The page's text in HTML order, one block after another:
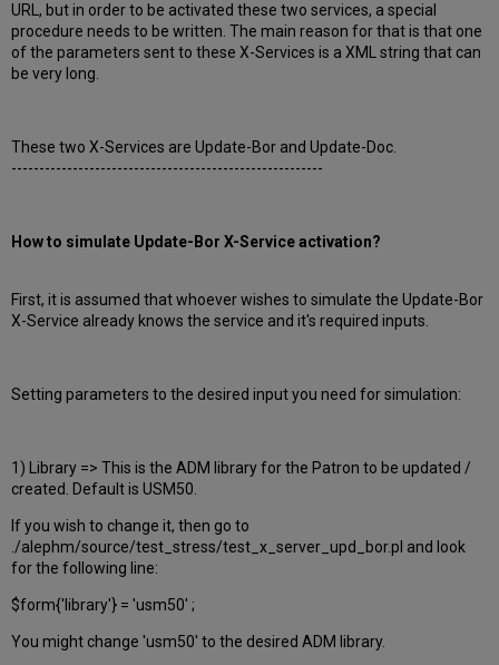
URL, but in order to be activated these two services, a special
procedure needs to be written. The main reason for that is that one
of the parameters sent to these X-Services is a XML string that can
be very long.
These two X-Services are Update-Bor and Update-Doc.
--------------------------------------------------------
How to simulate Update-Bor X-Service activation?
First, it is assumed that whoever wishes to simulate the Update-Bor
X-Service already knows the service and it's required inputs.
Setting parameters to the desired input you need for simulation:
1) Library => This is the ADM library for the Patron to be updated /
created. Default is USM50.
If you wish to change it, then go to
./alephm/source/test_stress/test_x_server_upd_bor.pl and look
for the following line:
$form{'library'} = 'usm50' ;
You might change 'usm50' to the desired ADM library.